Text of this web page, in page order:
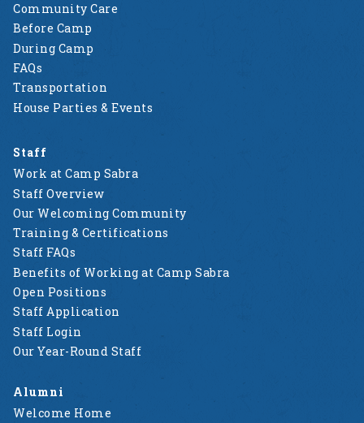
Community Care
Before Camp
During Camp
FAQs
Transportation
House Parties & Events
Staff
Work at Camp Sabra
Staff Overview
Our Welcoming Community
Training & Certifications
Staff FAQs
Benefits of Working at Camp Sabra
Open Positions
Staff Application
Staff Login
Our Year-Round Staff
Alumni
Welcome Home